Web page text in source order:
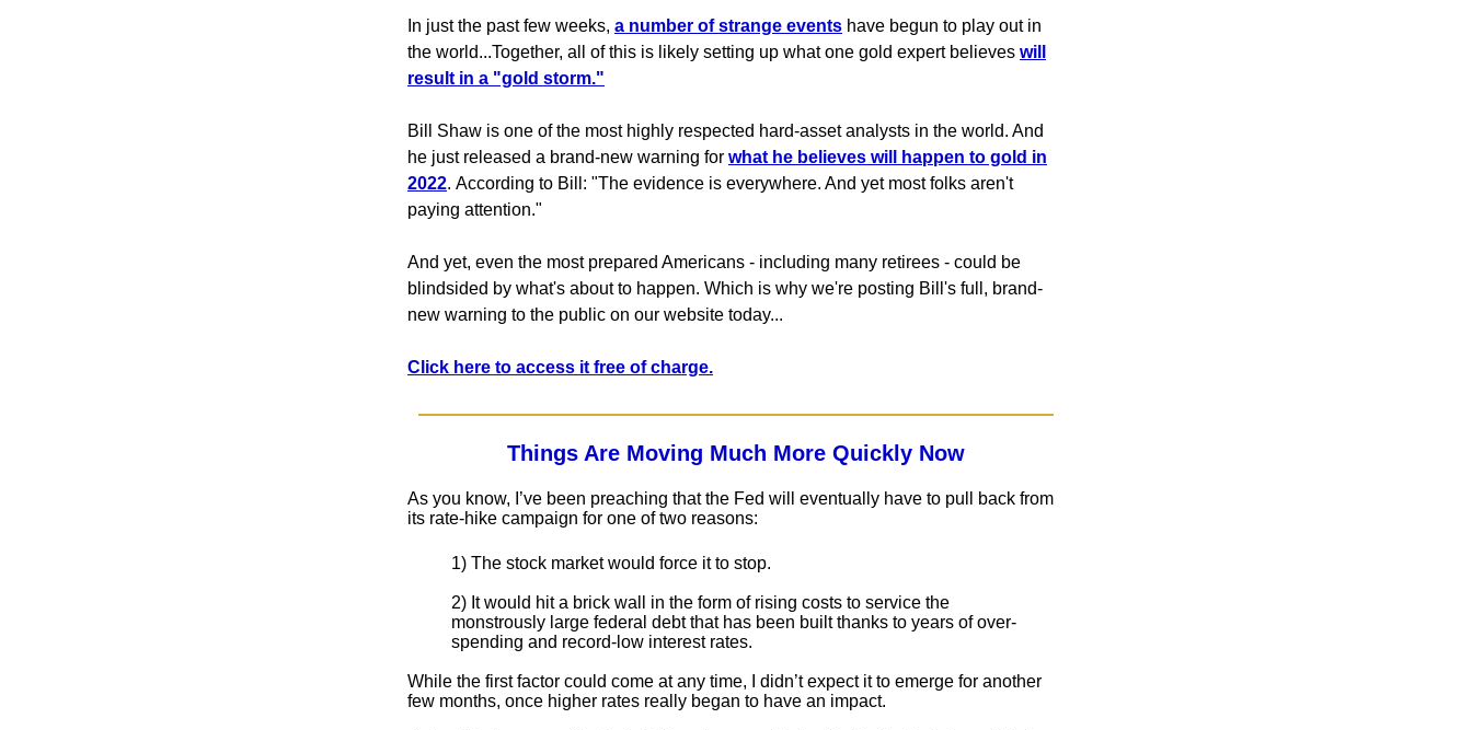
In just the past few weeks, a number of strange events have begun to play out in
the world...Together, all of this is likely setting up what one gold expert believes will
result in a "gold storm."
Bill Shaw is one of the most highly respected hard-asset analysts in the world. And
he just released a brand-new warning for what he believes will happen to gold in
2022. According to Bill: "The evidence is everywhere. And yet most folks aren't
paying attention."
And yet, even the most prepared Americans - including many retirees - could be
blindsided by what's about to happen. Which is why we're posting Bill's full, brand-
new warning to the public on our website today...
Click here to access it free of charge.
Things Are Moving Much More Quickly Now
As you know, I’ve been preaching that the Fed will eventually have to pull back from
its rate-hike campaign for one of two reasons:
1) The stock market would force it to stop.
2) It would hit a brick wall in the form of rising costs to service the
monstrously large federal debt that has been built thanks to years of over-
spending and record-low interest rates.
While the first factor could come at any time, I didn’t expect it to emerge for another
few months, once higher rates really began to have an impact.